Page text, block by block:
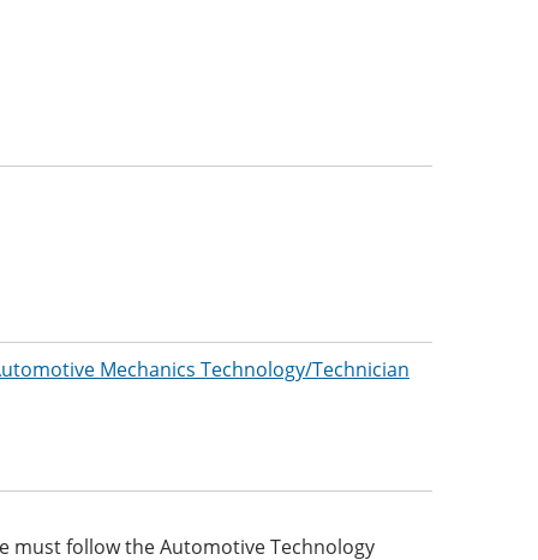
Mechanics Technology/Technician
must follow the Automotive Technology